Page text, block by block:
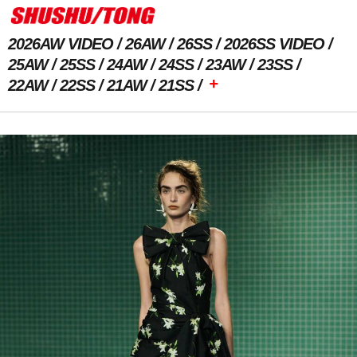
2026AW VIDEO 26AW 26SS
2026SS VIDEO
25AW
25SS 24AW 24SS 23AW
23SS
22AW
22SS 21AW 21SS +
Previous Image Next Image